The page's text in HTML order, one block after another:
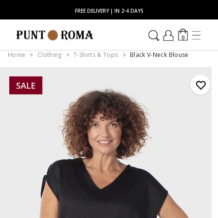
FREE DELIVERY | IN 2-4 DAYS
0
Home Clothing T-Shirts & Tops Black V-Neck Blouse